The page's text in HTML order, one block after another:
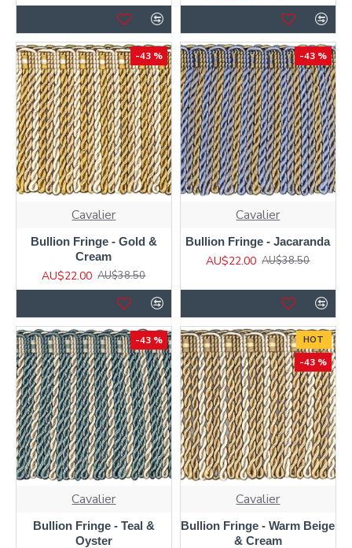
-43 %
Cavalier
Bullion Fringe - Gold &
Cream
AU$22.00 AU$38.50
-43 %
Cavalier
Bullion Fringe - Jacaranda
AU$22.00 AU$38.50
-43 %
Cavalier
Bullion Fringe - Teal &
Oyster
HOT
-43 %
Cavalier
Bullion Fringe - Warm Beige
& Cream